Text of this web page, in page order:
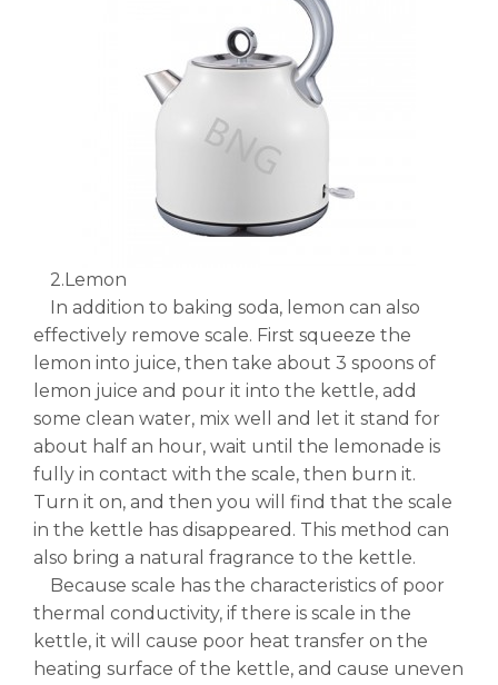
2.Lemon
In addition to baking soda, lemon can also
effectively remove scale. First squeeze the
lemon into juice, then take about 3 spoons of
lemon juice and pour it into the kettle, add
some clean water, mix well and let it stand for
about half an hour, wait until the lemonade is
fully in contact with the scale, then burn it.
Turn it on, and then you will find that the scale
in the kettle has disappeared. This method can
also bring a natural fragrance to the kettle.
Because scale has the characteristics of poor
thermal conductivity, if there is scale in the
kettle, it will cause poor heat transfer on the
heating surface of the kettle, and cause uneven